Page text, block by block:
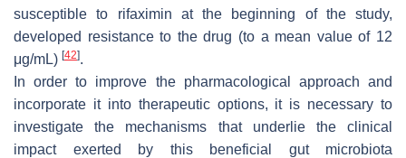
susceptible to rifaximin at the beginning of the study,
developed resistance to the drug (to a mean value of 12
μg/mL) [42].
In order to improve the pharmacological approach and
incorporate it into therapeutic options, it is necessary to
investigate the mechanisms that underlie the clinical
impact exerted by this beneficial gut microbiota